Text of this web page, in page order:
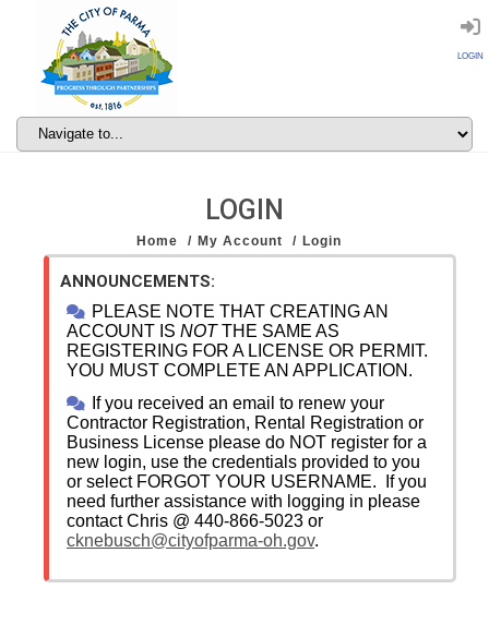
LOGIN
LOGIN
Home My Account Login
ANNOUNCEMENTS:
PLEASE NOTE THAT CREATING AN
ACCOUNT IS NOTTHE SAME AS
REGISTERING FOR A LICENSE OR PERMIT.
YOU MUST COMPLETE AN APPLICATION.
If you received an email to renew your
Contractor Registration, Rental Registration or
Business License please do NOT register for a
new login, use the credentials provided to you
or select FORGOT YOUR USERNAME. If you
need further assistance with logging in please
contact Chris @ 440-866-5023 or
cknebusch@cityofparma-oh.gov.